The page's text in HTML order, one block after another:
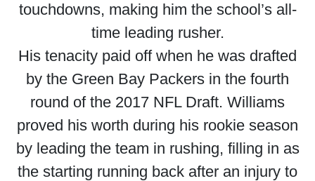
touchdowns, making him the school’s all-
time leading rusher.
His tenacity paid off when he was drafted
by the Green Bay Packers in the fourth
round of the 2017 NFL Draft. Williams
proved his worth during his rookie season
by leading the team in rushing, filling in as
the starting running back after an injury to